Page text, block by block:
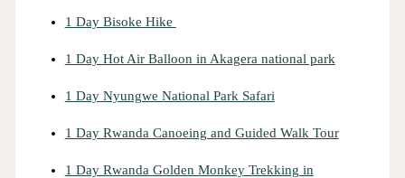
1 Day Bisoke Hike
1 Day Hot Air Balloon in Akagera national park
1 Day Nyungwe National Park Safari
1 Day Rwanda Canoeing and Guided Walk Tour
1 Day Rwanda Golden Monkey Trekking in